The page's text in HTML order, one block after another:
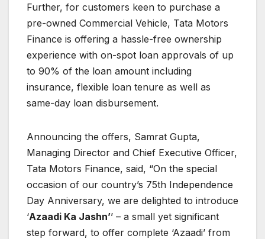
Further, for customers keen to purchase a
pre-owned Commercial Vehicle, Tata Motors
Finance is offering a hassle-free ownership
experience with on-spot loan approvals of up
to 90% of the loan amount including
insurance, flexible loan tenure as well as
same-day loan disbursement.
Announcing the offers, Samrat Gupta,
Managing Director and Chief Executive Officer,
Tata Motors Finance, said, “On the special
occasion of our country’s 75th Independence
Day Anniversary, we are delighted to introduce
‘Azaadi Ka Jashn’’ – a small yet significant
step forward, to offer complete ‘Azaadi’ from